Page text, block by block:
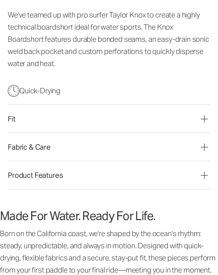
We've teamed up with pro surfer Taylor Knox to create a highly
technical boardshort ideal for water sports. The Knox
Boardshort features durable bonded seams, an easy-drain sonic
weld back pocket and custom perforations to quickly disperse
water and heat.
Quick-Drying
Fit
Fabric & Care
Product Features
Made For Water. Ready For Life.
Born on the California coast, we're shaped by the ocean's rhythm:
steady, unpredictable, and always in motion. Designed with quick-
drying, flexible fabrics and a secure, stay-put fit, these pieces perform
from your first paddle to your final ride—meeting you in the moment,